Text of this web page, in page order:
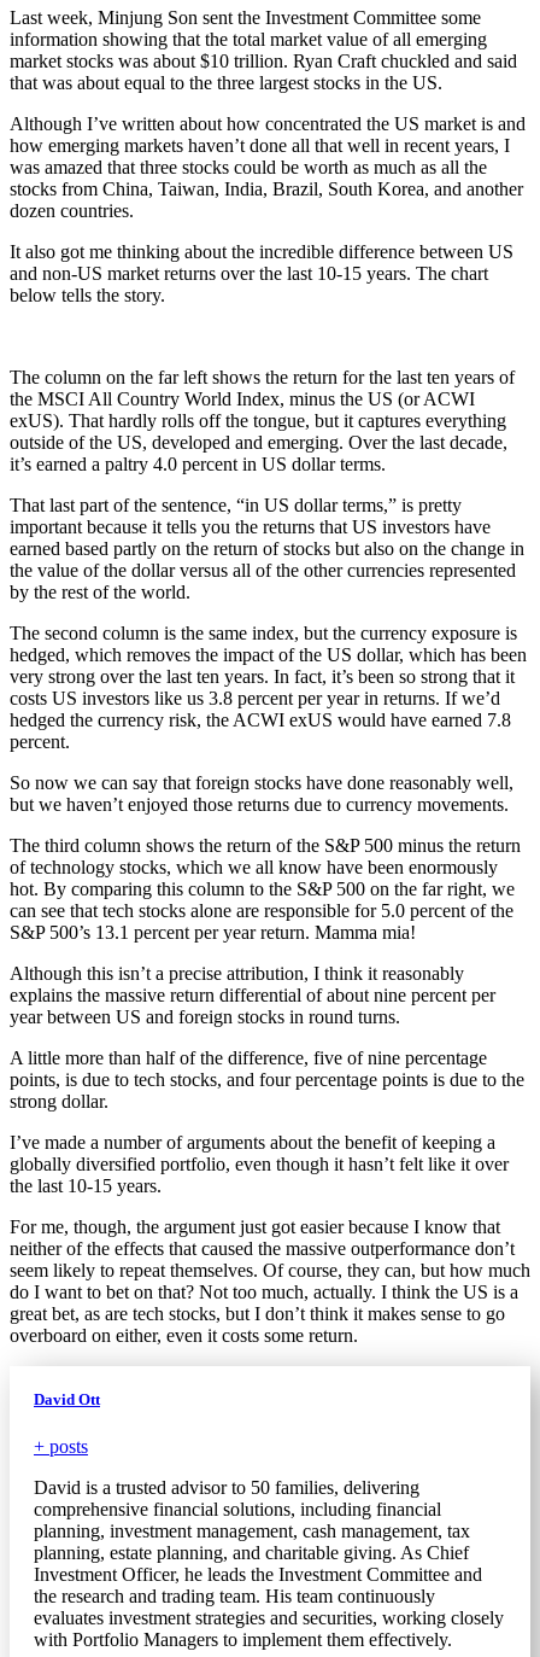
Last week, Minjung Son sent the Investment Committee some
information showing that the total market value of all emerging
market stocks was about $10 trillion. Ryan Craft chuckled and said
that was about equal to the three largest stocks in the US.
Although I’ve written about how concentrated the US market is and
how emerging markets haven’t done all that well in recent years, I
was amazed that three stocks could be worth as much as all the
stocks from China, Taiwan, India, Brazil, South Korea, and another
dozen countries.
It also got me thinking about the incredible difference between US
and non-US market returns over the last 10-15 years. The chart
below tells the story.
The column on the far left shows the return for the last ten years of
the MSCI All Country World Index, minus the US (or ACWI
exUS). That hardly rolls off the tongue, but it captures everything
outside of the US, developed and emerging. Over the last decade,
it’s earned a paltry 4.0 percent in US dollar terms.
That last part of the sentence, “in US dollar terms,” is pretty
important because it tells you the returns that US investors have
earned based partly on the return of stocks but also on the change in
the value of the dollar versus all of the other currencies represented
by the rest of the world.
The second column is the same index, but the currency exposure is
hedged, which removes the impact of the US dollar, which has been
very strong over the last ten years. In fact, it’s been so strong that it
costs US investors like us 3.8 percent per year in returns. If we’d
hedged the currency risk, the ACWI exUS would have earned 7.8
percent.
So now we can say that foreign stocks have done reasonably well,
but we haven’t enjoyed those returns due to currency movements.
The third column shows the return of the S&P 500 minus the return
of technology stocks, which we all know have been enormously
hot. By comparing this column to the S&P 500 on the far right, we
can see that tech stocks alone are responsible for 5.0 percent of the
S&P 500’s 13.1 percent per year return. Mamma mia!
Although this isn’t a precise attribution, I think it reasonably
explains the massive return differential of about nine percent per
year between US and foreign stocks in round turns.
A little more than half of the difference, five of nine percentage
points, is due to tech stocks, and four percentage points is due to the
strong dollar.
I’ve made a number of arguments about the benefit of keeping a
globally diversified portfolio, even though it hasn’t felt like it over
the last 10-15 years.
For me, though, the argument just got easier because I know that
neither of the effects that caused the massive outperformance don’t
seem likely to repeat themselves. Of course, they can, but how much
do I want to bet on that? Not too much, actually. I think the US is a
great bet, as are tech stocks, but I don’t think it makes sense to go
overboard on either, even it costs some return.
David Ott
+ posts
David is a trusted advisor to 50 families, delivering
comprehensive financial solutions, including financial
planning, investment management, cash management, tax
planning, estate planning, and charitable giving. As Chief
Investment Officer, he leads the Investment Committee and
the research and trading team. His team continuously
evaluates investment strategies and securities, working closely
with Portfolio Managers to implement them effectively.